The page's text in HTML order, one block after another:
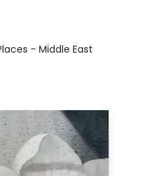
- Middle East